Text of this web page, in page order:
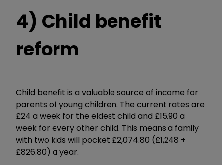
4) Child benefit
reform
Child benefit is a valuable source of income for
parents of young children. The current rates are
£24 a week for the eldest child and £15.90 a
week for every other child. This means a family
with two kids will pocket £2,074.80 (£1,248 +
£826.80) a year.